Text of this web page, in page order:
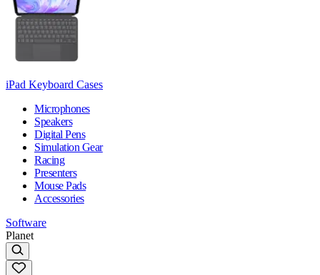
iPad Keyboard Cases
Microphones
Speakers
Digital Pens
Simulation Gear
Racing
Presenters
Mouse Pads
Accessories
Software
Planet